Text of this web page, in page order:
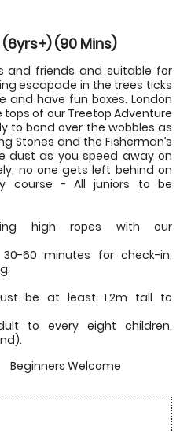
(90 Mins)
and friends and suitable for
escapade in the trees ticks
have fun boxes. London
of our Treetop Adventure
to bond over the wobbles as
Stones and the Fisherman’s
dust as you speed away on
no one gets left behind on
course - All juniors to be
high ropes with our
60 minutes for check-in,
be at least 1.2m tall to
to every eight children.
Beginners Welcome